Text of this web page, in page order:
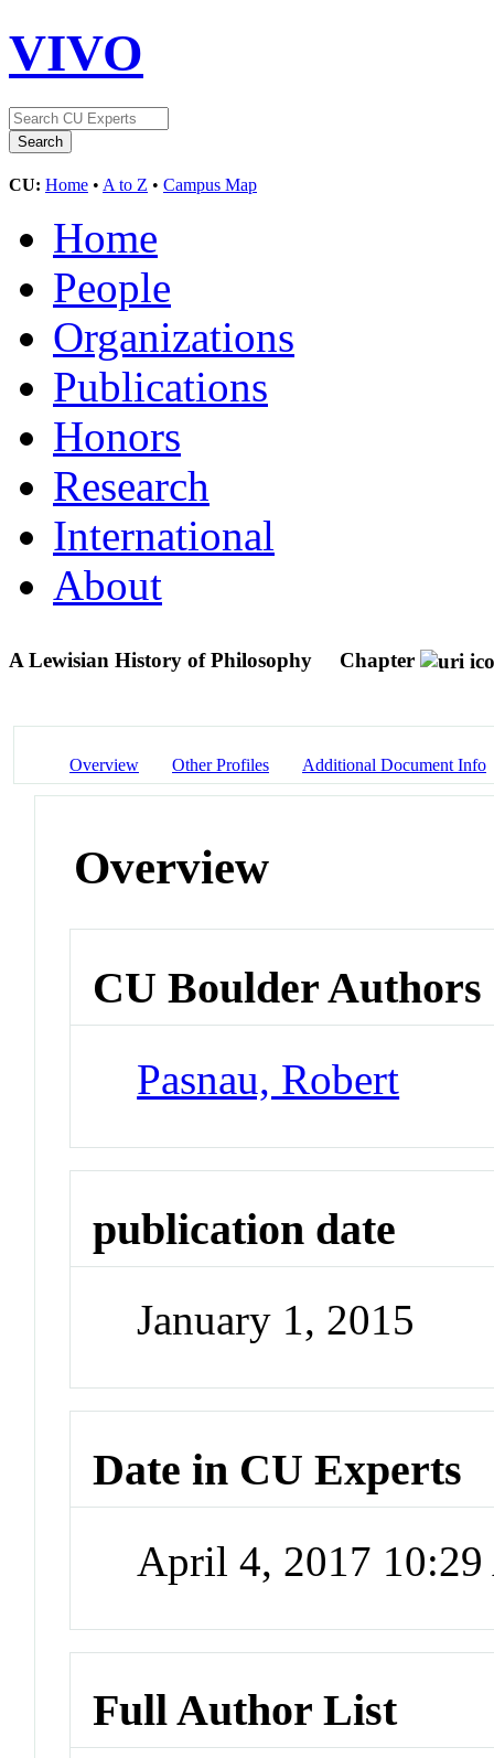
VIVO
CU: Home • A to Z • Campus Map
Home
People
Organizations
Publications
Honors
Research
International
About
A Lewisian History of Philosophy Chapter
Overview Other Profiles Additional Document Info
Overview
CU Boulder Authors
Pasnau, Robert
publication date
January 1, 2015
Date in CU Experts
April 4, 2017
Full Author List